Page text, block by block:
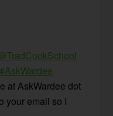
at AskWardee dot
your email so I